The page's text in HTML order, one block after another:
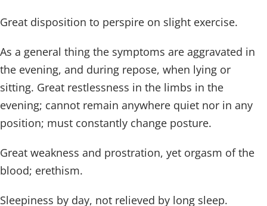
Great disposition to perspire on slight exercise.
As a general thing the symptoms are aggravated in
the evening, and during repose, when lying or
sitting. Great restlessness in the limbs in the
evening; cannot remain anywhere quiet nor in any
position; must constantly change posture.
Great weakness and prostration, yet orgasm of the
blood; erethism.
Sleepiness by day, not relieved by long sleep.